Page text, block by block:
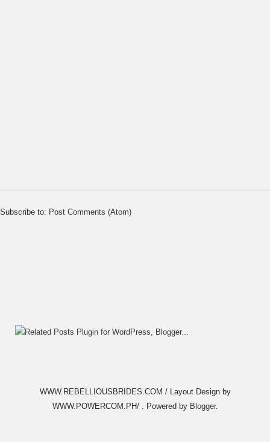
Subscribe to: Post Comments (Atom)
WWW.REBELLIOUSBRIDES.COM / Layout Design by
WWW.POWERCOM.PH/ . Powered by Blogger.